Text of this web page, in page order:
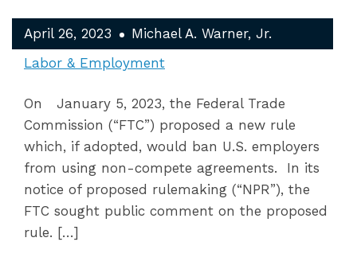
April 26, 2023
Michael A. Warner, Jr.
Labor & Employment
On January 5, 2023, the Federal Trade
Commission (“FTC”) proposed a new rule
which, if adopted, would ban U.S. employers
from using non-compete agreements. In its
notice of proposed rulemaking (“NPR”), the
FTC sought public comment on the proposed
rule. […]